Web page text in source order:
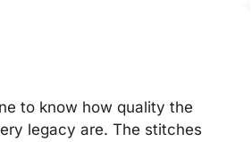
to know how quality the
legacy are. The stitches